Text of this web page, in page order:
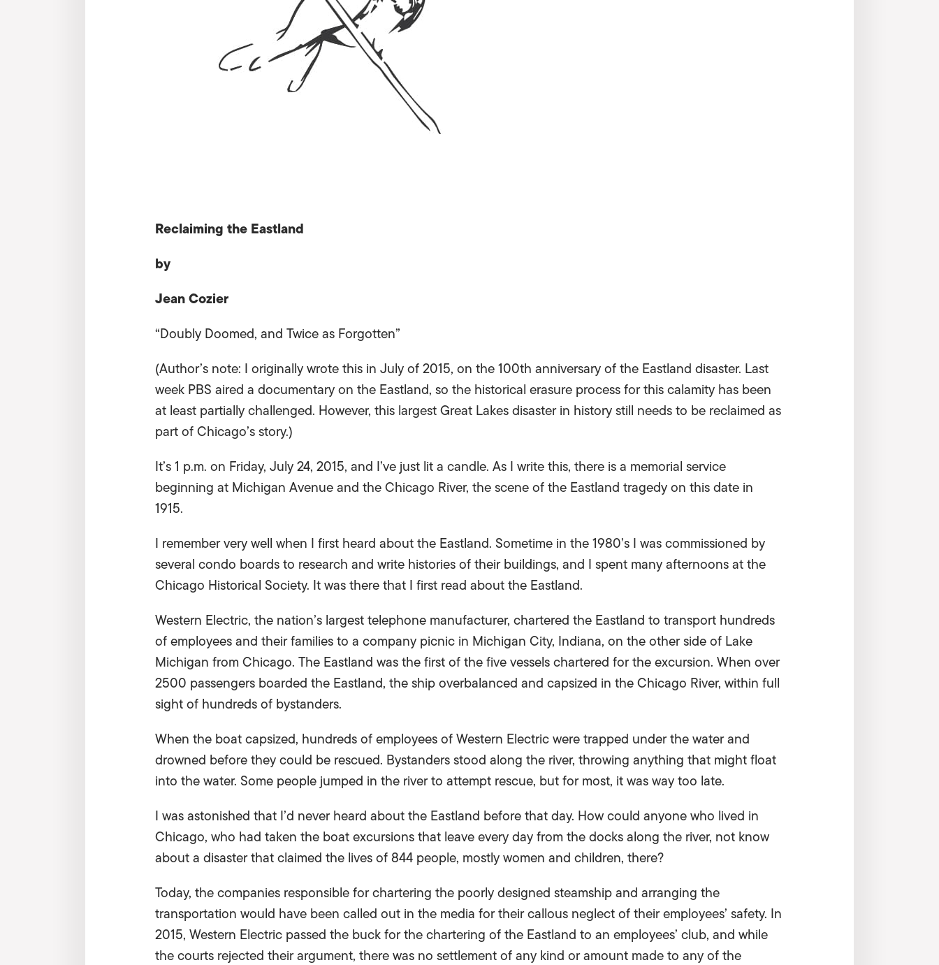
Reclaiming the Eastland
by
Jean Cozier
“Doubly Doomed, and Twice as Forgotten”
(Author’s note: I originally wrote this in July of 2015, on the 100th anniversary of the Eastland disaster. Last
week PBS aired a documentary on the Eastland, so the historical erasure process for this calamity has been
at least partially challenged. However, this largest Great Lakes disaster in history still needs to be reclaimed as
part of Chicago’s story.)
It’s 1 p.m. on Friday, July 24, 2015, and I’ve just lit a candle. As I write this, there is a memorial service
beginning at Michigan Avenue and the Chicago River, the scene of the Eastland tragedy on this date in
1915.
I remember very well when I first heard about the Eastland. Sometime in the 1980’s I was commissioned by
several condo boards to research and write histories of their buildings, and I spent many afternoons at the
Chicago Historical Society. It was there that I first read about the Eastland.
Western Electric, the nation’s largest telephone manufacturer, chartered the Eastland to transport hundreds
of employees and their families to a company picnic in Michigan City, Indiana, on the other side of Lake
Michigan from Chicago. The Eastland was the first of the five vessels chartered for the excursion. When over
2500 passengers boarded the Eastland, the ship overbalanced and capsized in the Chicago River, within full
sight of hundreds of bystanders.
When the boat capsized, hundreds of employees of Western Electric were trapped under the water and
drowned before they could be rescued. Bystanders stood along the river, throwing anything that might float
into the water. Some people jumped in the river to attempt rescue, but for most, it was way too late.
I was astonished that I’d never heard about the Eastland before that day. How could anyone who lived in
Chicago, who had taken the boat excursions that leave every day from the docks along the river, not know
about a disaster that claimed the lives of 844 people, mostly women and children, there?
Today, the companies responsible for chartering the poorly designed steamship and arranging the
transportation would have been called out in the media for their callous neglect of their employees’ safety. In
2015, Western Electric passed the buck for the chartering of the Eastland to an employees’ club, and while
the courts rejected their argument, there was no settlement of any kind or amount made to any of the